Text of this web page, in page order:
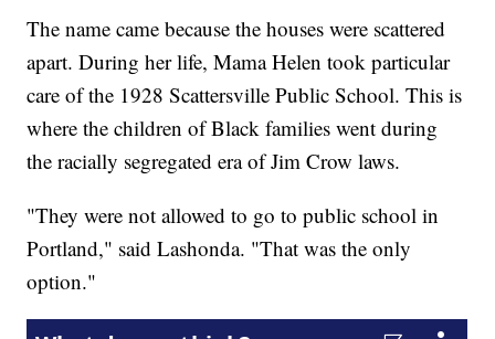
The name came because the houses were scattered
apart. During her life, Mama Helen took particular
care of the 1928 Scattersville Public School. This is
where the children of Black families went during
the racially segregated era of Jim Crow laws.
"They were not allowed to go to public school in
Portland," said Lashonda. "That was the only
option."